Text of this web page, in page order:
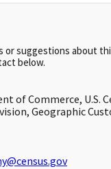
or suggestions about
below.
of Commerce, U.S.
Geographic